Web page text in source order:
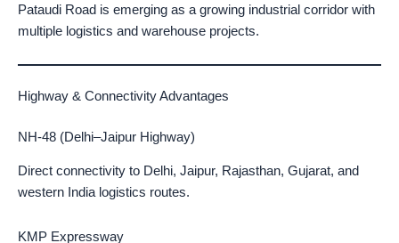
Pataudi Road is emerging as a growing industrial corridor with
multiple logistics and warehouse projects.
Highway & Connectivity Advantages
NH-48 (Delhi–Jaipur Highway)
Direct connectivity to Delhi, Jaipur, Rajasthan, Gujarat, and
western India logistics routes.
KMP Expressway